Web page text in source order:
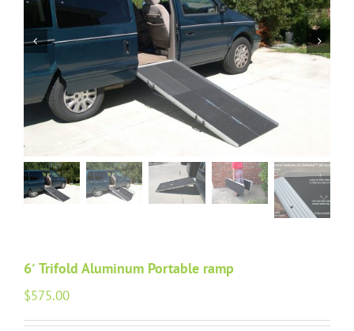
Portable Ramps
Walking Aids
HAP Blog
FAQ
6′ Trifold Aluminum Portable ramp
$575.00